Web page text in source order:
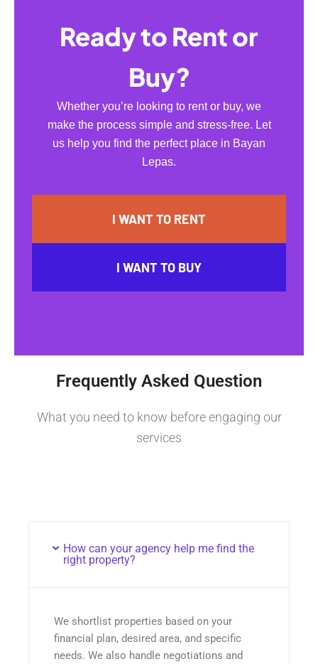
Ready to Rent or
Buy?
Whether you’re looking to rent or buy, we
make the process simple and stress-free. Let
us help you find the perfect place in Bayan
Lepas.
I WANT TO RENT
I WANT TO BUY
Frequently Asked Question
What you need to know before engaging our
services
How can your agency help me find the
right property?
We shortlist properties based on your
financial plan, desired area, and specific
needs. We also handle negotiations and